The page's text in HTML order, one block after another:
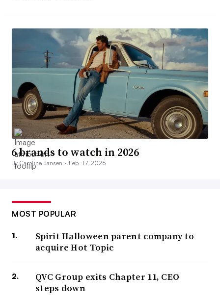
6 brands to watch in 2026
By Caroline Jansen • Feb. 17, 2026
MOST POPULAR
Spirit Halloween parent company to
acquire Hot Topic
QVC Group exits Chapter 11, CEO
steps down